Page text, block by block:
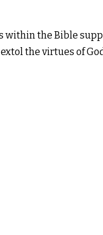
within the Bible
the virtues of